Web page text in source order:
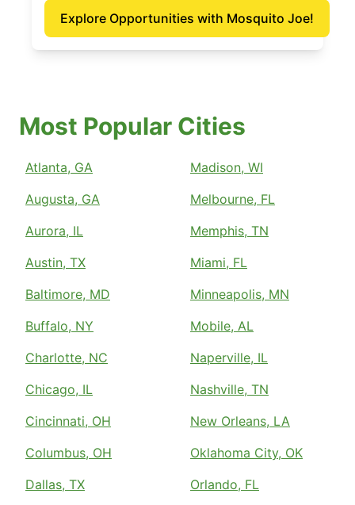
Explore Opportunities with Mosquito Joe!
Most Popular Cities
Atlanta, GA
Augusta, GA
Aurora, IL
Austin, TX
Baltimore, MD
Buffalo, NY
Charlotte, NC
Chicago, IL
Cincinnati, OH
Columbus, OH
Dallas, TX
Madison, WI
Melbourne, FL
Memphis, TN
Miami, FL
Minneapolis, MN
Mobile, AL
Naperville, IL
Nashville, TN
New Orleans, LA
Oklahoma City, OK
Orlando, FL